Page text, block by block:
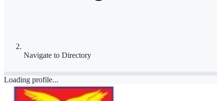
Navigate to Directory
Loading profile...